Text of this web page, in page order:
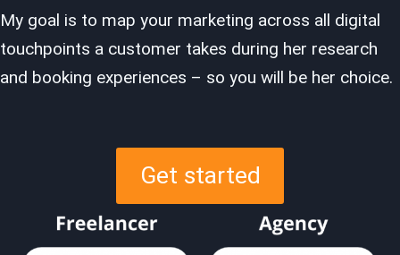
My goal is to map your marketing across all digital
touchpoints a customer takes during her research
and booking experiences – so you will be her choice.
Get started